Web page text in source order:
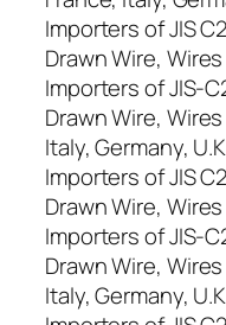
Importers of JIS
Drawn Wire,
Importers of JIS-
Drawn Wire,
Italy, Germany,
Importers of JIS
Drawn Wire,
Importers of JIS-
Drawn Wire,
Italy, Germany,